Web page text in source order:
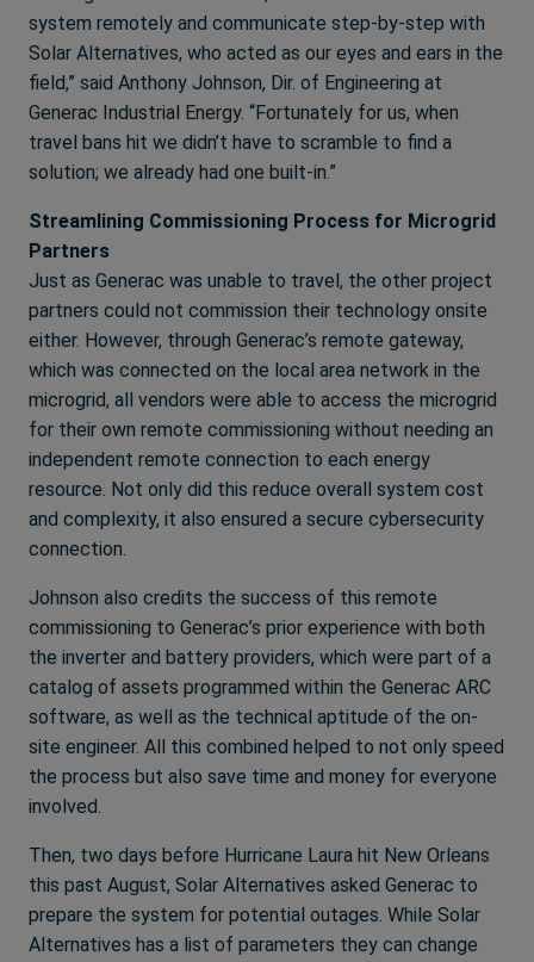
system remotely and communicate step-by-step with
Solar Alternatives, who acted as our eyes and ears in the
field,” said Anthony Johnson, Dir. of Engineering at
Generac Industrial Energy. “Fortunately for us, when
travel bans hit we didn’t have to scramble to find a
solution; we already had one built-in.”
Streamlining Commissioning Process for Microgrid
Partners
Just as Generac was unable to travel, the other project
partners could not commission their technology onsite
either. However, through Generac’s remote gateway,
which was connected on the local area network in the
microgrid, all vendors were able to access the microgrid
for their own remote commissioning without needing an
independent remote connection to each energy
resource. Not only did this reduce overall system cost
and complexity, it also ensured a secure cybersecurity
connection.
Johnson also credits the success of this remote
commissioning to Generac’s prior experience with both
the inverter and battery providers, which were part of a
catalog of assets programmed within the Generac ARC
software, as well as the technical aptitude of the on-
site engineer. All this combined helped to not only speed
the process but also save time and money for everyone
involved.
Then, two days before Hurricane Laura hit New Orleans
this past August, Solar Alternatives asked Generac to
prepare the system for potential outages. While Solar
Alternatives has a list of parameters they can change